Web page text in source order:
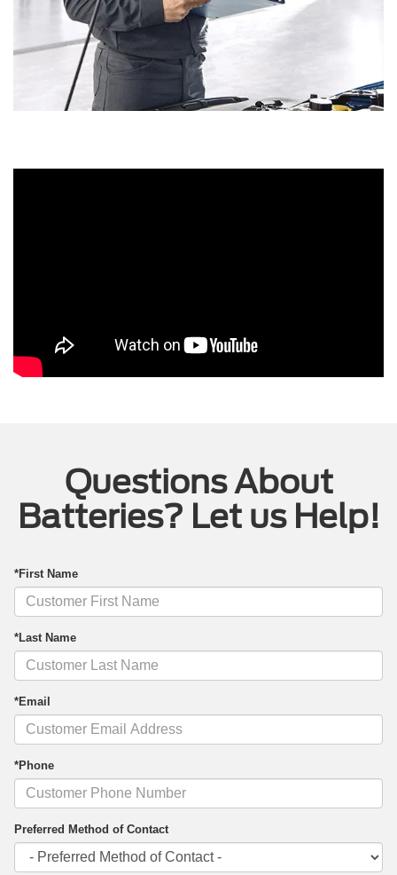
Questions About
Batteries? Let us Help!
*First Name
*Last Name
*Email
*Phone
Preferred Method of Contact